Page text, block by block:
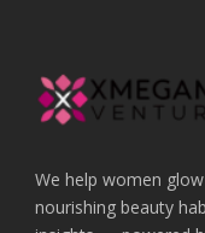
We help women
nourishing beauty